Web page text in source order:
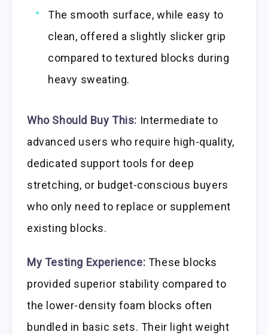
The smooth surface, while easy to
clean, offered a slightly slicker grip
compared to textured blocks during
heavy sweating.
Who Should Buy This: Intermediate to
advanced users who require high-quality,
dedicated support tools for deep
stretching, or budget-conscious buyers
who only need to replace or supplement
existing blocks.
My Testing Experience: These blocks
provided superior stability compared to
the lower-density foam blocks often
bundled in basic sets. Their light weight